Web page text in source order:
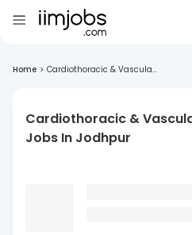
Home > Cardiothoracic & Vascula...
Cardiothoracic &
Jobs In Jodhpur